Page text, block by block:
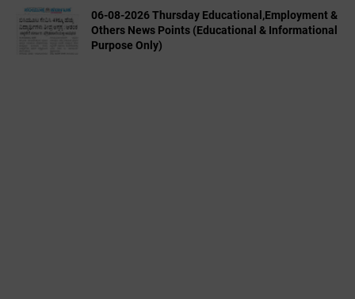
06-08-2026 Thursday Educational,Employment &
Others News Points (Educational & Informational
Purpose Only)